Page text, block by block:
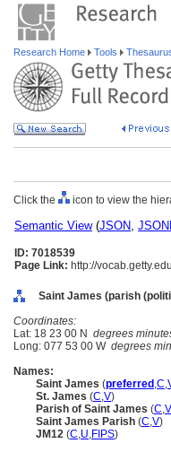
Research Home Tools
Click the icon to view the
Semantic View(JSON,
ID: 7018539
Page Link: http://
Saint James (parish
Coordinates:
Lat: 18 23 00 N degrees
Long: 077 53 00 W degrees
Names:
Saint James (preferred ,C,
St. James (C,V)
Parish of Saint James (C,V
Saint James Parish (C,V)
JM12 (C,U,FIPS)